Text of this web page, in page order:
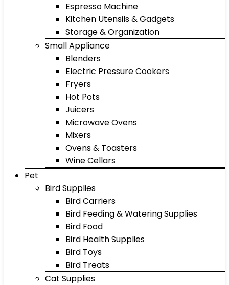
Espresso Machine
Kitchen Utensils & Gadgets
Storage & Organization
Small Appliance
Blenders
Electric Pressure Cookers
Fryers
Hot Pots
Juicers
Microwave Ovens
Mixers
Ovens & Toasters
Wine Cellars
Pet
Bird Supplies
Bird Carriers
Bird Feeding & Watering Supplies
Bird Food
Bird Health Supplies
Bird Toys
Bird Treats
Cat Supplies